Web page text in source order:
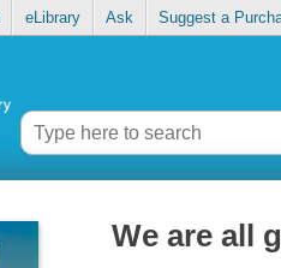
eLibrary Ask Suggest a
We are all